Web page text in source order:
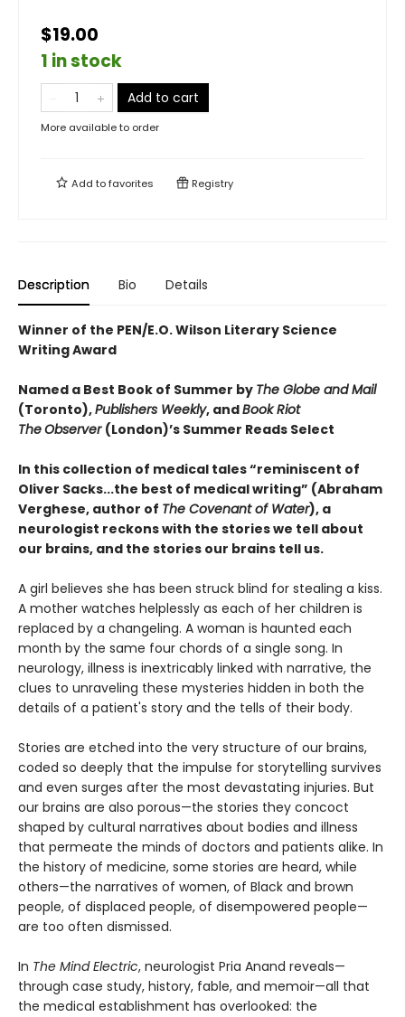
$19.00
1 in stock
Add to cart
More available to order
Add tofavorites Registry
Description Bio Details
Winner of the PEN/E.O. Wilson Literary Science
Writing Award
Named a Best Book of Summer by The Globe and Mail
(Toronto),Publishers Weekly, andBook Riot
TheObserver (London)’s Summer Reads Select
In this collection of medical tales “reminiscent of
Oliver Sacks...the best of medical writing” (Abraham
Verghese, author of The Covenant of Water), a
neurologist reckons with the stories we tell about
our brains, and the stories our brains tell us.
A girl believes she has been struck blind for stealing a kiss.
A mother watches helplessly as each of her children is
replaced by a changeling. A woman is haunted each
month by the same four chords of a single song. In
neurology, illness is inextricably linked with narrative, the
clues to unraveling these mysteries hidden in both the
details of a patient's story and the tells of their body.
Stories are etched into the very structure of our brains,
coded so deeply that the impulse for storytelling survives
and even surges after the most devastating injuries. But
our brains are also porous—the stories they concoct
shaped by cultural narratives about bodies and illness
that permeate the minds of doctors and patients alike. In
the history of medicine, some stories are heard, while
others—the narratives of women, of Black and brown
people, of displaced people, of disempowered people—
are too often dismissed.
In The Mind Electric, neurologist Pria Anand reveals—
through case study, history, fable, and memoir—all that
the medical establishment has overlooked: the